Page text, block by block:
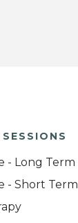
- Long Term
- Short Term